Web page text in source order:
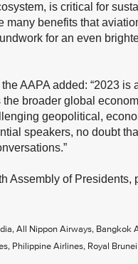
is critical for
benefits that
for an even
AAPA added: “2023
broader global
geopolitical,
speakers, no doubt
Assembly of Presidents,
All Nippon Airways, Bangkok
Philippine Airlines, Royal